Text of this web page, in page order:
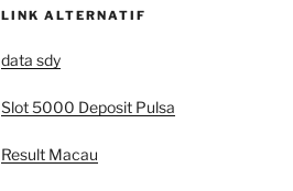
LINK ALTERNATIF
data sdy
Slot 5000 Deposit Pulsa
Result Macau